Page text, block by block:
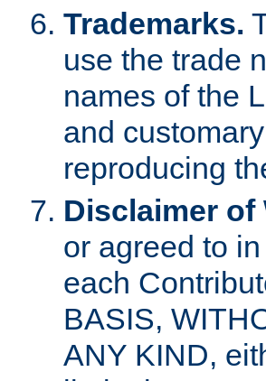
Trademarks.
use the trade
names of the
and
reproducing
Disclaimer of
or agreed to
each
BASIS,
ANY KIND,